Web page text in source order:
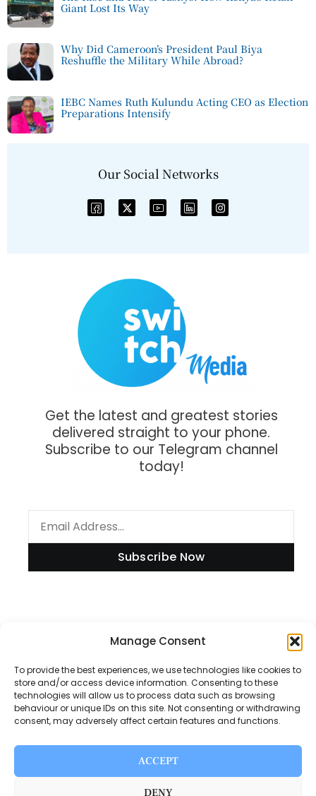
Manage Consent
To provide the best experiences, we use technologies like cookies to
store and/or access device information. Consenting to these
technologies will allow us to process data such as browsing
behaviour or unique IDs on this site. Not consenting or withdrawing
consent, may adversely affect certain features and functions.
ACCEPT
DENY
Giant Lost Its Way
Why Did Cameroon’s President Paul Biya
Reshuffle the Military While Abroad?
IEBC Names Ruth Kulundu Acting CEO as Election
Preparations Intensify
Our Social Networks
Get the latest and greatest stories
delivered straight to your phone.
Subscribe to our Telegram channel
today!
Subscribe Now
Disclaimer
Privacy Policy